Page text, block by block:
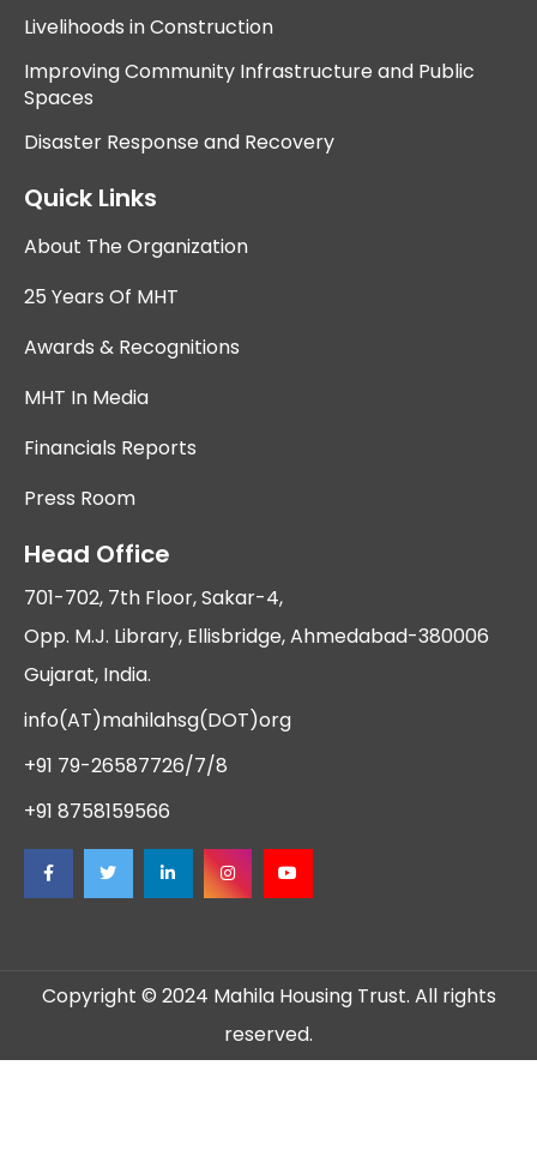
Livelihoods in Construction
Improving Community Infrastructure and Public
Spaces
Disaster Response and Recovery
Quick Links
About The Organization
25 Years Of MHT
Awards & Recognitions
MHT In Media
Financials Reports
Press Room
Head Office
701-702, 7th Floor, Sakar-4,
Opp. M.J. Library, Ellisbridge, Ahmedabad-380006
Gujarat, India.
info(AT)mahilahsg(DOT)org
+91 79-26587726/7/8
+91 8758159566
Copyright © 2024 Mahila Housing Trust. All rights
reserved.